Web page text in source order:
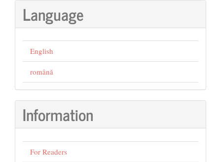
Language
English
română
Information
For Readers